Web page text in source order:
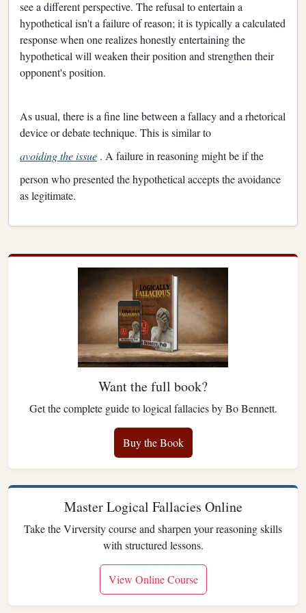
see a different perspective. The refusal to entertain a
hypothetical isn't a failure of reason; it is typically a calculated
response when one realizes honestly entertaining the
hypothetical will weaken their position and strengthen their
opponent's position.
As usual, there is a fine line between a fallacy and a rhetorical
device or debate technique. This is similar to
avoiding the issue . A failure in reasoning might be if the
person who presented the hypothetical accepts the avoidance
as legitimate.
Want the full book?
Get the complete guide to logical fallacies by Bo Bennett.
Buy the Book
Master Logical Fallacies Online
Take the Virversity course and sharpen your reasoning skills
with structured lessons.
View Online Course